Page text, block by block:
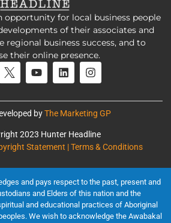
opportunity for local business people
of their associates and
regional business success, and to
their online presence.
byThe Marketing GP
2023 Hunter Headline
Statement | Terms & Conditions
and pays respect to the past, present and
and Elders of this nation and the
and educational practices of Aboriginal
We wish to acknowledge the Awabakal